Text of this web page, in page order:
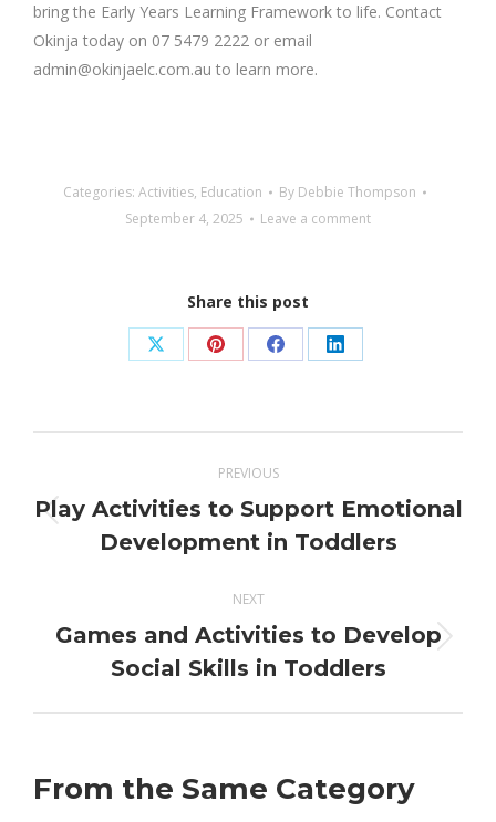
bring the Early Years Learning Framework to life. Contact
Okinja today on 07 5479 2222 or email
admin@okinjaelc.com.au to learn more.
Categories: Activities, Education By Debbie Thompson
September 4, 2025
Leave a comment
Share this post
Share
X
Share
Pinterest
Share
Facebook
Share
LinkedIn
navigation
PREVIOUS
Previous
post:
Play Activities to Support Emotional
Development in Toddlers
NEXT
Next
post:
Games and Activities to Develop
Social Skills in Toddlers
From the Same Category